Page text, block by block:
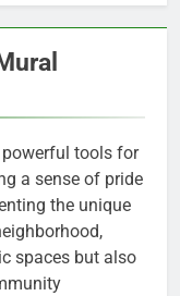
tools for
a sense of pride
the unique
spaces but also